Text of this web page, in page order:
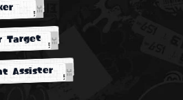
Target
Assister